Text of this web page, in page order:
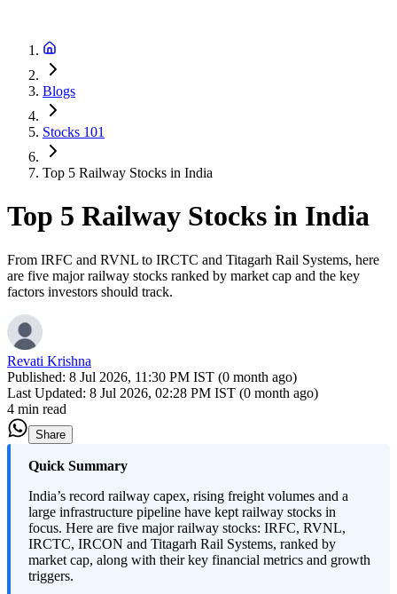
Blogs
Stocks 101
Top 5 Railway Stocks in India
Top 5 Railway Stocks in India
From IRFC and RVNL to IRCTC and Titagarh Rail Systems, here
are five major railway stocks ranked by market cap and the key
factors investors should track.
Revati Krishna
Published: 8 Jul 2026, 11:30 PM IST (0 month ago)
Last Updated: 8 Jul 2026, 02:28 PM IST (0 month ago)
4 min read
Share
Quick Summary
India’s record railway capex, rising freight volumes and a
large infrastructure pipeline have kept railway stocks in
focus. Here are five major railway stocks: IRFC, RVNL,
IRCTC, IRCON and Titagarh Rail Systems, ranked by
market cap, along with their key financial metrics and growth
triggers.